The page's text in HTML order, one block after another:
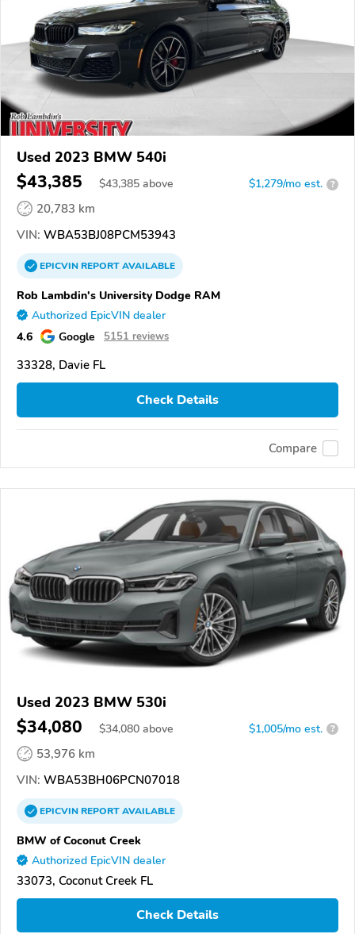
Used 2023 BMW 540i
$43,385 $43,385 above $1,279/mo est. ?
20,783 km
VIN: WBA53BJ08PCM53943
EPICVINREPORTAVAILABLE
Rob Lambdin's University Dodge RAM
Authorized EpicVIN dealer
4.6 Google 5151 reviews
33328, Davie FL
Check Details
Compare
Used 2023 BMW 530i
$34,080 $34,080 above $1,005/mo est. ?
53,976 km
VIN: WBA53BH06PCN07018
EPICVINREPORTAVAILABLE
BMW of Coconut Creek
Authorized EpicVIN dealer
33073, Coconut Creek FL
Check Details